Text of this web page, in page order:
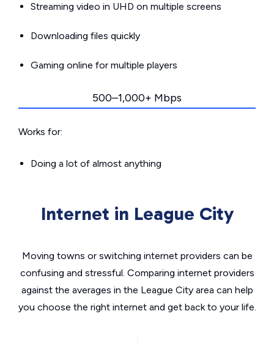
Streaming video in UHD on multiple screens
Downloading files quickly
Gaming online for multiple players
500–1,000+ Mbps
Works for:
Doing a lot of almost anything
Internet in League City
Moving towns or switching internet providers can be
confusing and stressful. Comparing internet providers
against the averages in the League City area can help
you choose the right internet and get back to your life.